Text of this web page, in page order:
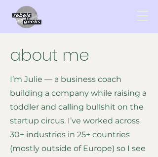
about me
I’m Julie — a business coach
building a company while raising a
toddler and calling bullshit on the
startup circus. I’ve worked across
30+ industries in 25+ countries
(mostly outside of Europe) so I see